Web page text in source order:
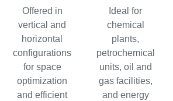
Offered in
vertical and
horizontal
configurations
for space
optimization
and efficient
Ideal for
chemical
plants,
petrochemical
units, oil and
gas facilities,
and energy